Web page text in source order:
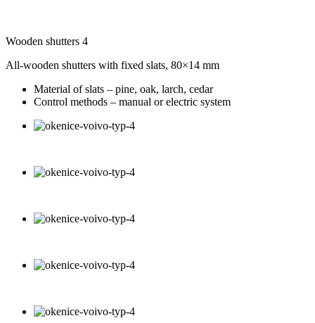
Wooden shutters 4
All-wooden shutters with fixed slats, 80×14 mm
Material of slats – pine, oak, larch, cedar
Control methods – manual or electric system